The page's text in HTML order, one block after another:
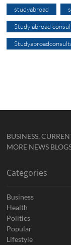
studyabroad
Study abroad
BUSINESS,
MORE NEWS
Categories
Business
Health
Politics
Popular
Lifestyle